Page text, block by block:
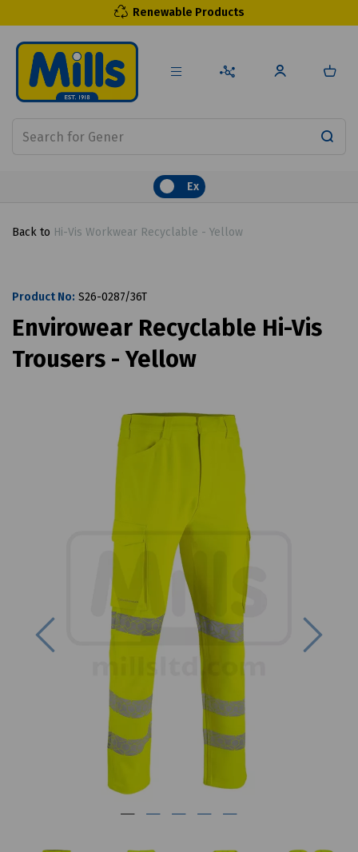
Renewable Products
Ex
Back to Hi-Vis Workwear Recyclable - Yellow
Product No: S26-0287/36T
Envirowear Recyclable Hi-Vis
Trousers - Yellow
Previous